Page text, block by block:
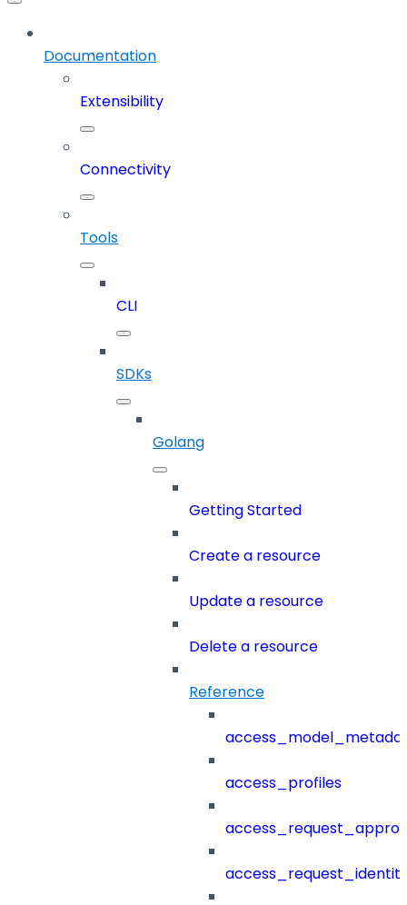
Documentation
Extensibility
Connectivity
Tools
CLI
SDKs
Golang
Getting Started
Create a resource
Update a resource
Delete a resource
Reference
access_profiles